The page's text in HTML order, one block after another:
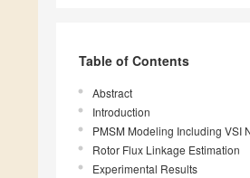
Table of Contents
Abstract
Introduction
PMSM Modeling Including VSI
Rotor Flux Linkage Estimation
Experimental Results